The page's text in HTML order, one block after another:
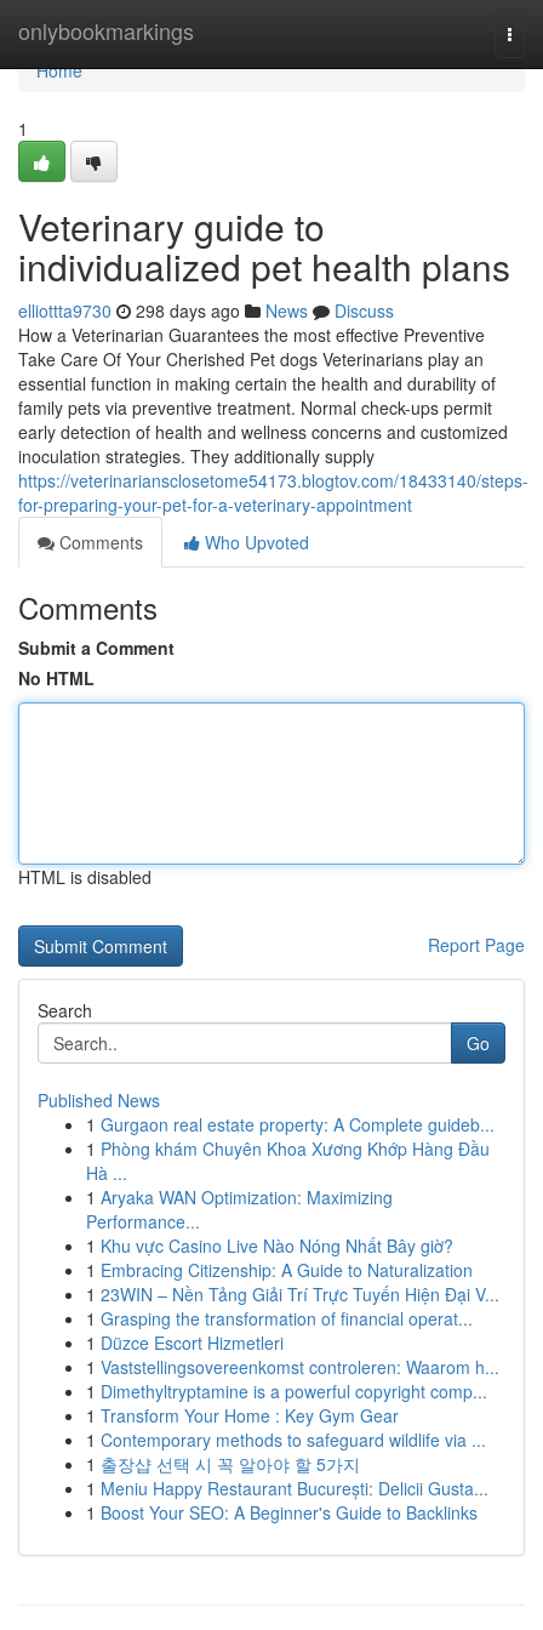
onlybookmarkings
Home
Home
1
Veterinary guide to
individualized pet health plans
elliottta9730 298 days ago News
Discuss
How a Veterinarian Guarantees the most effective Preventive
Take Care Of Your Cherished Pet dogs Veterinarians play an
essential function in making certain the health and durability of
family pets via preventive treatment. Normal check-ups permit
early detection of health and wellness concerns and customized
inoculation strategies. They additionally supply
https://veterinariansclosetome54173.blogtov.com/18433140/steps-
for-preparing-your-pet-for-a-veterinary-appointment
Comments
Who Upvoted
Comments
Submit a Comment
No HTML
HTML is disabled
Report Page
Search
Go
Published News
1 Gurgaon real estate property: A Complete guideb...
1 Phòng khám Chuyên Khoa Xương Khớp Hàng Đầu
Hà ...
1 Aryaka WAN Optimization: Maximizing
Performance...
1 Khu vực Casino Live Nào Nóng Nhất Bây giờ?
1 Embracing Citizenship: A Guide to Naturalization
1 23WIN – Nền Tảng Giải Trí Trực Tuyến Hiện Đại V...
1 Grasping the transformation of financial operat...
1 Düzce Escort Hizmetleri
1 Vaststellingsovereenkomst controleren: Waarom h...
1 Dimethyltryptamine is a powerful copyright comp...
1 Transform Your Home : Key Gym Gear
1 Contemporary methods to safeguard wildlife via ...
1 출장샵 선택 시 꼭 알아야 할 5가지
1 Meniu Happy Restaurant București: Delicii Gusta...
1 Boost Your SEO: A Beginner's Guide to Backlinks